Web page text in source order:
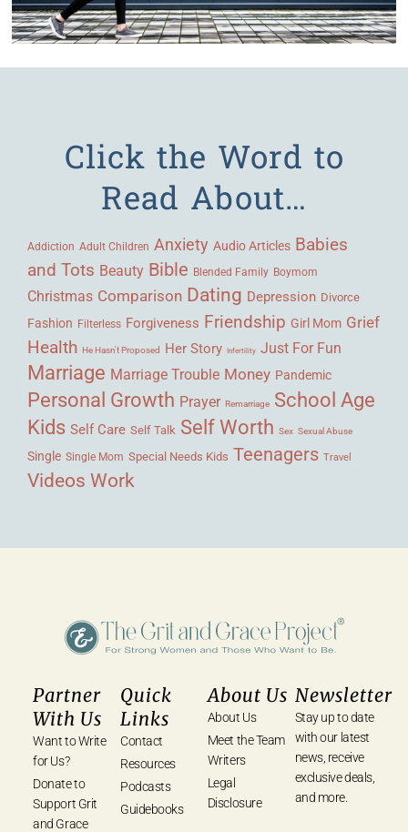
Click the Word to
Read About…
Addiction Adult Children Anxiety Audio Articles Babies
and Tots Beauty Bible Blended Family Boymom
Christmas Comparison Dating Depression Divorce
Fashion Filterless Forgiveness Friendship Girl Mom Grief
Health He Hasn't Proposed Her Story Infertility Just For Fun
Marriage Marriage Trouble Money Pandemic
Personal Growth Prayer Remarriage School Age
Kids Self Care Self Talk Self Worth Sex Sexual Abuse
Single Single Mom Special Needs Kids Teenagers Travel
Videos Work
Partner
With Us
Want to Write
for Us?
Donate to
Support Grit
and Grace
Quick
Links
Contact
Resources
Podcasts
Guidebooks
About Us
About Us
Meet the Team
Writers
Legal
Disclosure
Newsletter
Stay up to date
with our latest
news, receive
exclusive deals,
and more.